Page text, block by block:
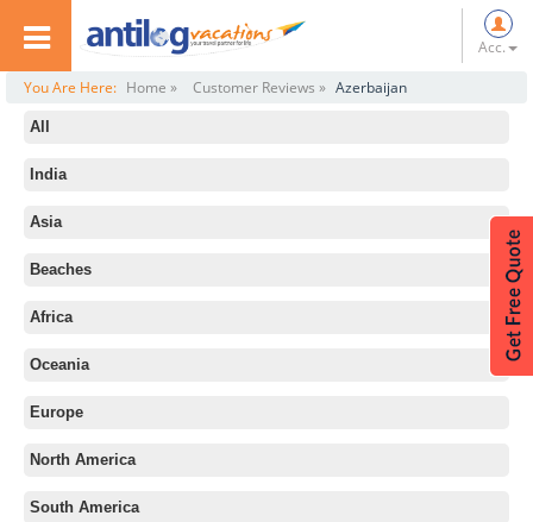
Acc.
You Are Here: Home » Customer Reviews » Azerbaijan
All
India
Asia
Beaches
Africa
Oceania
Europe
North America
South America